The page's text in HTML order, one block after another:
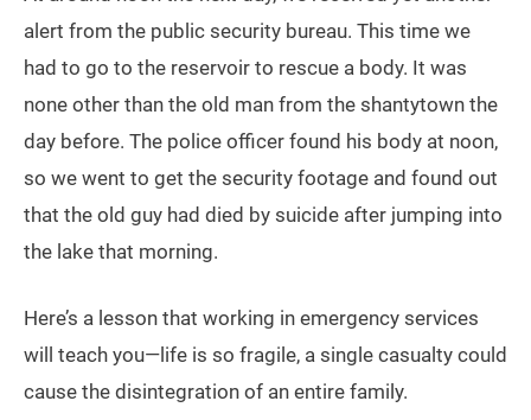
alert from the public security bureau. This time we
had to go to the reservoir to rescue a body. It was
none other than the old man from the shantytown the
day before. The police officer found his body at noon,
so we went to get the security footage and found out
that the old guy had died by suicide after jumping into
the lake that morning.
Here’s a lesson that working in emergency services
will teach you—life is so fragile, a single casualty could
cause the disintegration of an entire family.